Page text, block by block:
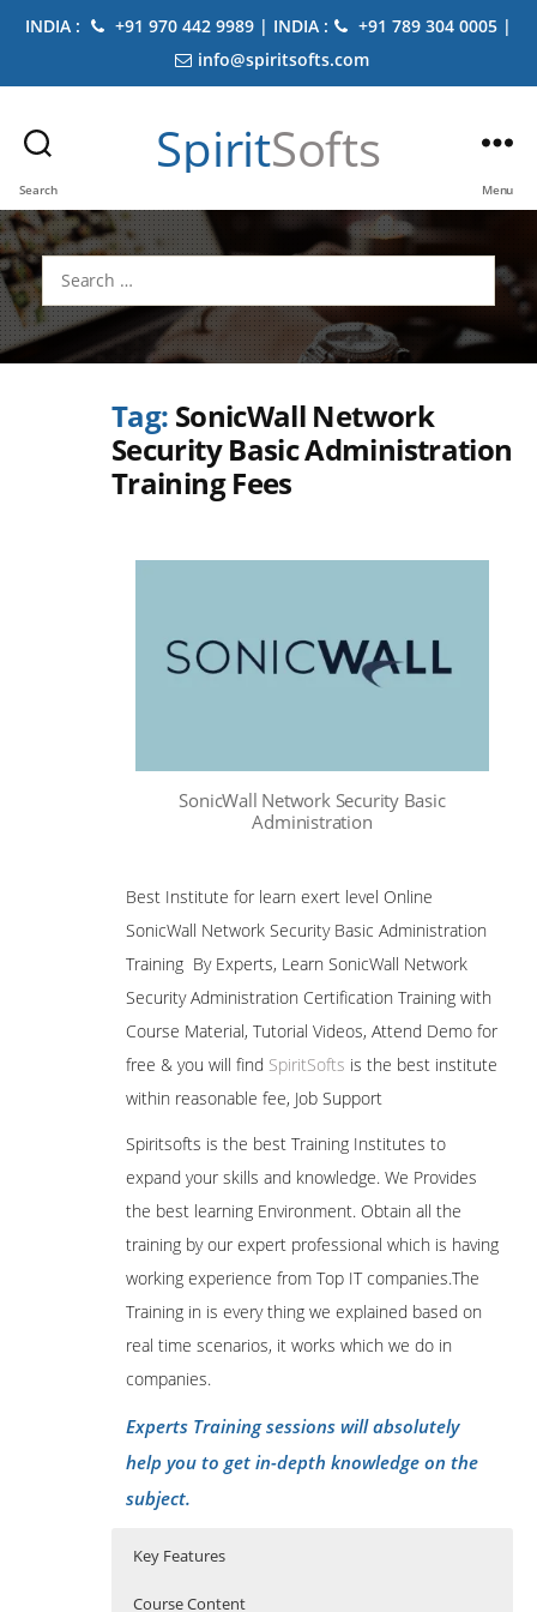
INDIA : +91 970 442 9989 | INDIA :
+91 789 304 0005 |
info@spiritsofts.com
Search
SpiritSofts
Menu
Search
for:
Tag: SonicWall Network
Security Basic Administration
Training Fees
SonicWall Network Security Basic
Administration
Best Institute for learn exert level Online
SonicWall Network Security Basic Administration
Training By Experts, Learn SonicWall Network
Security Administration Certification Training with
Course Material, Tutorial Videos, Attend Demo for
free & you will find SpiritSofts is the best institute
within reasonable fee, Job Support
Spiritsofts is the best Training Institutes to
expand your skills and knowledge. We Provides
the best learning Environment. Obtain all the
training by our expert professional which is having
working experience from Top IT companies.The
Training in is every thing we explained based on
real time scenarios, it works which we do in
companies.
Experts Training sessions will absolutely
help you to get in-depth knowledge on the
subject.
Key Features
Course Content